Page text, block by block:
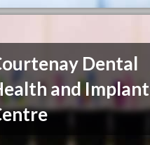
Dental
and Implant